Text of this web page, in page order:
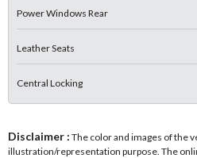
Power Windows Rear
Leather Seats
Central Locking
Disclaimer : The color and images of the
illustration/representation purpose. The